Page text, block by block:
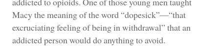
Macy the meaning of the word “dopesick”—“that
excruciating feeling of being in withdrawal” that an
addicted person would do anything to avoid.